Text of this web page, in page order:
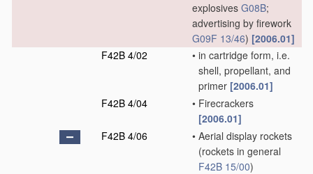
explosives G08B;
advertising by firework
G09F 13/46) [2006.01]
F42B 4/02
• in cartridge form, i.e.
shell, propellant, and
primer [2006.01]
F42B 4/04
• Firecrackers
[2006.01]
F42B 4/06
• Aerial display rockets
(rockets in general
F42B 15/00)